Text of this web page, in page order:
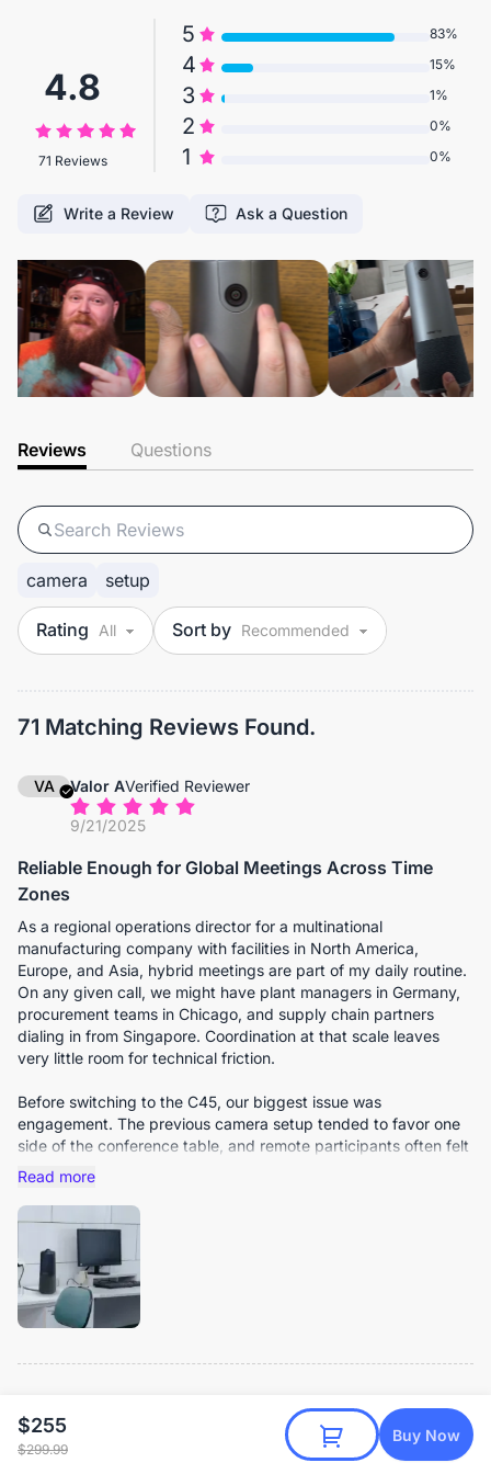
5 83%
4 15%
3 1%
2 0%
1 0%
4.8
71 Reviews
Write a Review Ask a Question
Reviews Questions
Rating Sort by
camera setup
71 Matching Reviews Found.
VA Valor AVerified Reviewer
9/21/2025
Reliable Enough for Global Meetings Across Time
Zones
As a regional operations director for a multinational
manufacturing company with facilities in North America,
Europe, and Asia, hybrid meetings are part of my daily routine.
On any given call, we might have plant managers in Germany,
procurement teams in Chicago, and supply chain partners
dialing in from Singapore. Coordination at that scale leaves
very little room for technical friction.
Before switching to the C45, our biggest issue was
engagement. The previous camera setup tended to favor one
side of the conference table, and remote participants often felt
like passive observers rather than active contributors. Subtle
cues were frequently lost.
The C45’s wide field of view immediately changed that
dynamic. It captures the entire table naturally without
distortion, and nobody has to adjust their seat just to stay
visible. Remote colleagues now see the full room context, not
just a narrow slice of it.
Video clarity has been consistently stable, even during detailed
technical components on the table during meetings, and
remote teams can see them clearly enough to discuss fine
details without requesting additional photos afterward. The
Read more
$255
$299.99
Buy Now